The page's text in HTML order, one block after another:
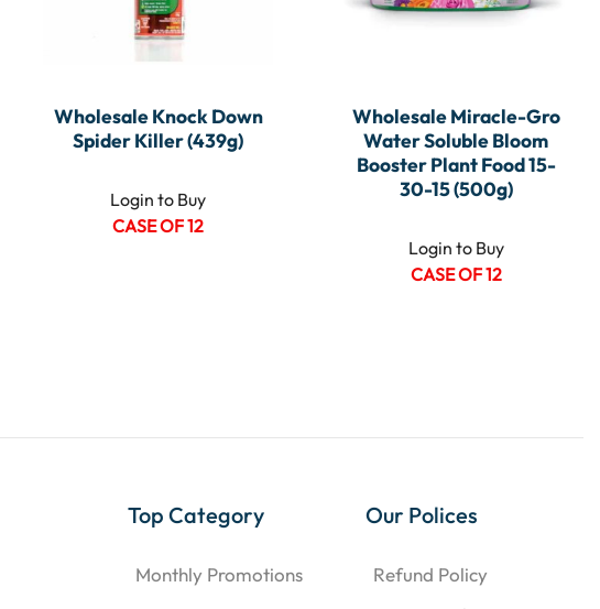
Wholesale Knock Down
Spider Killer (439g)
Login to Buy
CASE OF 12
Wholesale Miracle-Gro
Water Soluble Bloom
Booster Plant Food 15-
30-15 (500g)
Login to Buy
CASE OF 12
Top Category
Monthly Promotions
Our Polices
Refund Policy